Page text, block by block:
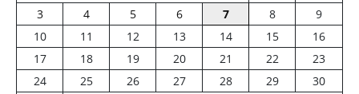
3
4 5 6 7 8
9
10
11 12 13 14 15
16
17
18 19 20 21 22
23
24
25 26 27 28 29
30